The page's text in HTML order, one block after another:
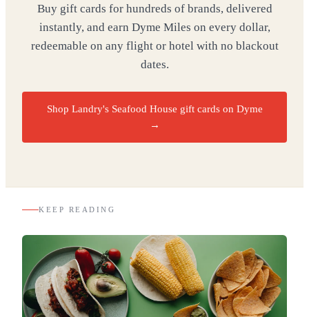
Buy gift cards for hundreds of brands, delivered
instantly, and earn Dyme Miles on every dollar,
redeemable on any flight or hotel with no blackout
dates.
Shop Landry's Seafood House gift cards on Dyme
→
KEEP READING